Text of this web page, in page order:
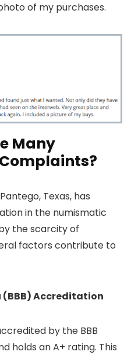
of my purchases.
Many
Texas, has
in the numismatic
the scarcity of
factors contribute to
(BBB) Accreditation
by the BBB
holds an A+ rating. This